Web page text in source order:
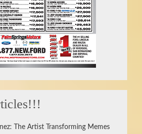
The Artist Transforming Memes